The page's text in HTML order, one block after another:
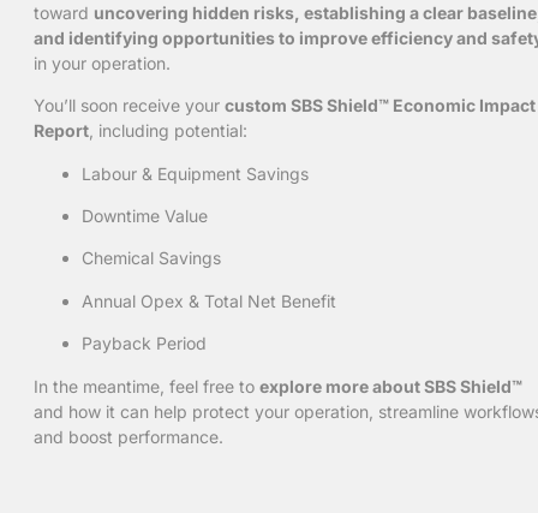
toward uncovering hidden risks, establishing a clear
and identifying opportunities to improve efficiency and
in your operation.
You’ll soon receive your custom SBS Shield™ Economic Impact
Report , including potential:
Labour & Equipment Savings
Downtime Value
Chemical Savings
Annual Opex & Total Net Benefit
Payback Period
In the meantime, feel free to explore more about SBS Shield™
and how it can help protect your operation, streamline
and boost performance.